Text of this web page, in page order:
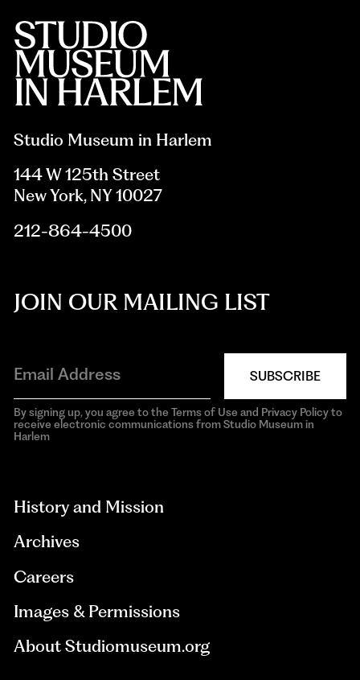
Studio Museum in Harlem
144 W 125th Street
New York, NY 10027
212-864-4500
JOIN OUR MAILING LIST
SUBSCRIBE
By signing up, you agree to the Terms of Use and Privacy Policy to
receive electronic communications from Studio Museum in
Harlem
History and Mission
Archives
Careers
Images & Permissions
About Studiomuseum.org